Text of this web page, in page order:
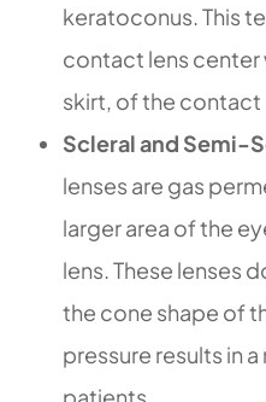
keratoconus. This
contact lens center
skirt, of the contact
Scleral and Semi-
lenses are gas
larger area of the
lens. These lenses
the cone shape of
pressure results in
patients.